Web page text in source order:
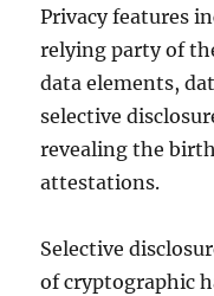
Privacy features
relying party of
data elements,
selective
revealing the
attestations.
Selective
of cryptographic